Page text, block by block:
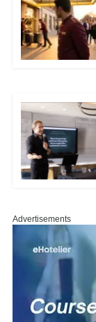
Advertisements